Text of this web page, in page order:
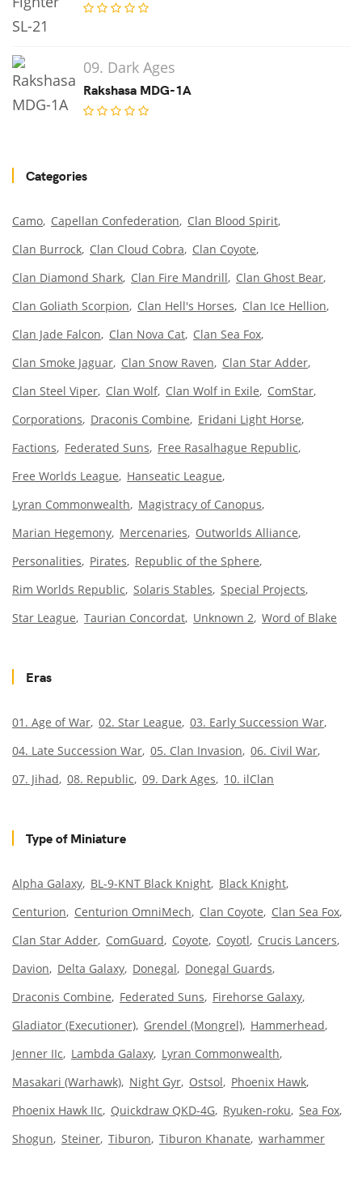
09. Dark Ages
Rakshasa MDG-1A
Categories
Camo Capellan Confederation
Clan Blood Spirit
Clan Burrock Clan Cloud Cobra
Clan Coyote
Clan Diamond Shark Clan Fire Mandrill
Clan Ghost Bear
Clan Goliath Scorpion
Clan Hell's Horses
Clan Ice Hellion
Clan Jade Falcon
Clan Nova Cat Clan Sea Fox
Clan Smoke Jaguar Clan Snow Raven
Clan Star Adder
Clan Steel Viper Clan Wolf Clan Wolf in Exile
ComStar
Corporations
Draconis Combine
Eridani Light Horse
Factions
Federated Suns
Free Rasalhague Republic
Free Worlds League
Hanseatic League
Lyran Commonwealth
Magistracy of Canopus
Marian Hegemony Mercenaries
Outworlds Alliance
Personalities
Pirates
Republic of the Sphere
Rim Worlds Republic Solaris Stables Special Projects
Star League Taurian Concordat Unknown 2 Word of Blake
Eras
01. Age of War 02. Star League 03. Early Succession War
04. Late Succession War 05. Clan Invasion 06. Civil War
07. Jihad 08. Republic 09. Dark Ages 10. ilClan
Type of Miniature
Alpha Galaxy BL-9-KNT Black Knight Black Knight
Centurion
Centurion OmniMech Clan Coyote
Clan Sea Fox
Clan Star Adder ComGuard Coyote Coyotl
Crucis Lancers
Davion
Delta Galaxy Donegal
Donegal Guards
Draconis Combine
Federated Suns
Firehorse Galaxy
Gladiator (Executioner) Grendel (Mongrel) Hammerhead
Jenner IIc
Lambda Galaxy Lyran Commonwealth
Masakari (Warhawk) Night Gyr Ostsol
Phoenix Hawk
Phoenix Hawk IIc
Quickdraw QKD-4G Ryuken-roku Sea Fox
Shogun Steiner Tiburon Tiburon Khanate warhammer